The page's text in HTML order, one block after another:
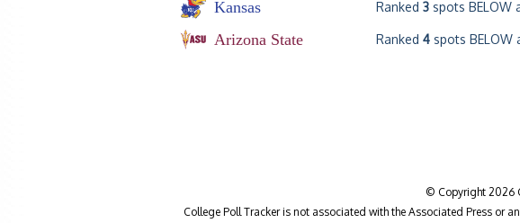
Kansas Ranked 3 spots BELOW
Arizona State Ranked 4 spots BELOW
© Copyright 2026
College Poll Tracker is not associated with the Associated Press or